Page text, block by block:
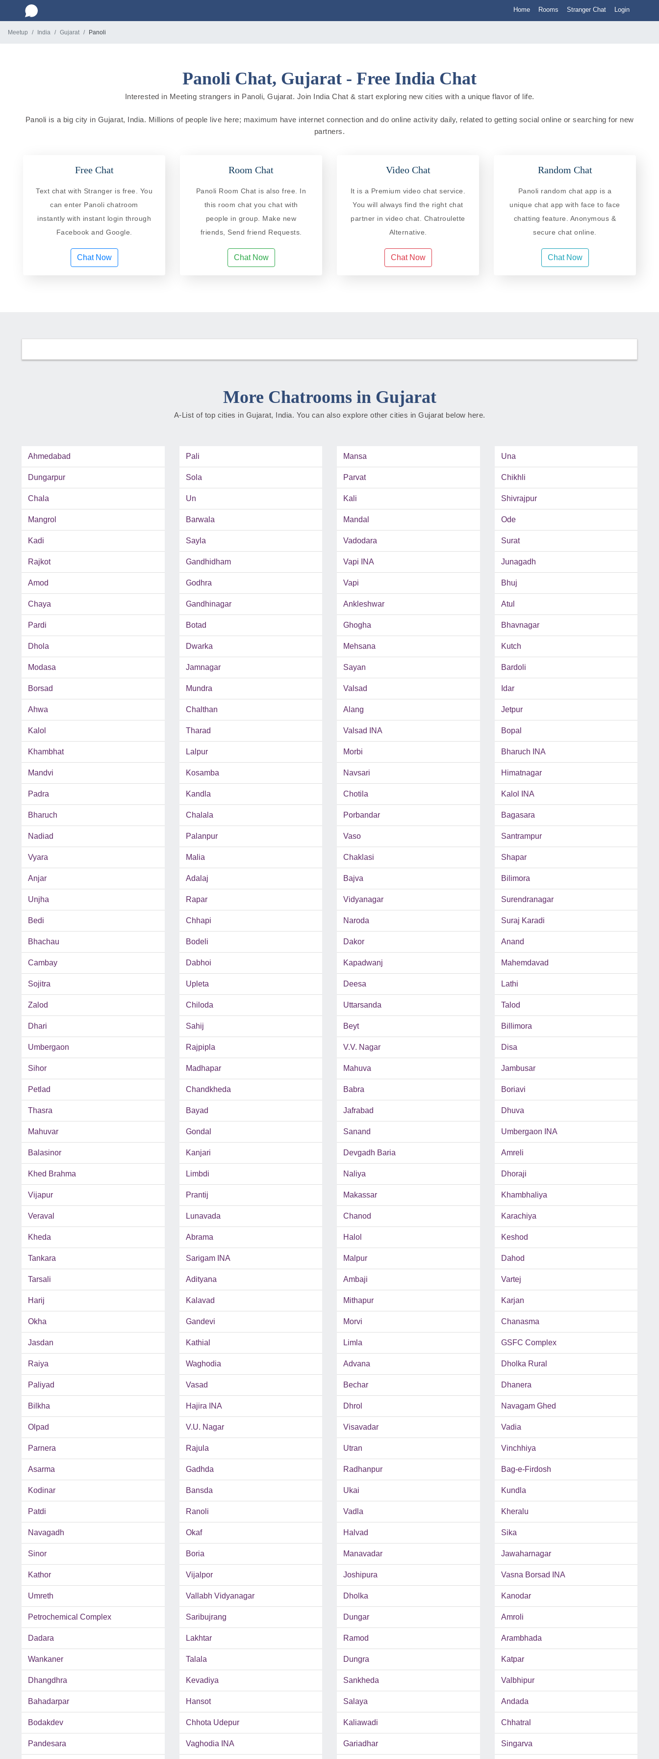
Home Rooms Stranger Chat Login
Meetup India Gujarat Panoli
Panoli Chat, Gujarat - Free India Chat
Interested in Meeting strangers in Panoli, Gujarat. Join India Chat & start exploring new cities with a unique flavor of life.
Panoli is a big city in Gujarat, India. Millions of people live here; maximum have internet connection and do online activity daily, related to getting social online or searching for new
partners.
Free Chat
Text chat with Stranger is free. You
can enter Panoli chatroom
instantly with instant login through
Facebook and Google.
Chat Now
Room Chat
Panoli Room Chat is also free. In
this room chat you chat with
people in group. Make new
friends, Send friend Requests.
Chat Now
Video Chat
It is a Premium video chat service.
You will always find the right chat
partner in video chat. Chatroulette
Alternative.
Chat Now
Random Chat
Panoli random chat app is a
unique chat app with face to face
chatting feature. Anonymous &
secure chat online.
Chat Now
More Chatrooms in Gujarat
A-List of top cities in Gujarat, India. You can also explore other cities in Gujarat below here.
Ahmedabad Pali Mansa Una
Dungarpur Sola Parvat Chikhli
Chala Un Kali Shivrajpur
Mangrol Barwala Mandal Ode
Kadi Sayla Vadodara Surat
Rajkot Gandhidham Vapi INA Junagadh
Amod Godhra Vapi Bhuj
Chaya Gandhinagar Ankleshwar Atul
Pardi Botad Ghogha Bhavnagar
Dhola Dwarka Mehsana Kutch
Modasa Jamnagar Sayan Bardoli
Borsad Mundra Valsad Idar
Ahwa Chalthan Alang Jetpur
Kalol Tharad Valsad INA Bopal
Khambhat Lalpur Morbi Bharuch INA
Mandvi Kosamba Navsari Himatnagar
Padra Kandla Chotila Kalol INA
Bharuch Chalala Porbandar Bagasara
Nadiad Palanpur Vaso Santrampur
Vyara Malia Chaklasi Shapar
Anjar Adalaj Bajva Bilimora
Unjha Rapar Vidyanagar Surendranagar
Bedi Chhapi Naroda Suraj Karadi
Bhachau Bodeli Dakor Anand
Cambay Dabhoi Kapadwanj Mahemdavad
Sojitra Upleta Deesa Lathi
Zalod Chiloda Uttarsanda Talod
Dhari Sahij Beyt Billimora
Umbergaon Rajpipla V.V. Nagar Disa
Sihor Madhapar Mahuva Jambusar
Petlad Chandkheda Babra Boriavi
Thasra Bayad Jafrabad Dhuva
Mahuvar Gondal Sanand Umbergaon INA
Balasinor Kanjari Devgadh Baria Amreli
Khed Brahma Limbdi Naliya Dhoraji
Vijapur Prantij Makassar Khambhaliya
Veraval Lunavada Chanod Karachiya
Kheda Abrama Halol Keshod
Tankara Sarigam INA Malpur Dahod
Tarsali Adityana Ambaji Vartej
Harij Kalavad Mithapur Karjan
Okha Gandevi Morvi Chanasma
Jasdan Kathial Limla GSFC Complex
Raiya Waghodia Advana Dholka Rural
Paliyad Vasad Bechar Dhanera
Bilkha Hajira INA Dhrol Navagam Ghed
Olpad V.U. Nagar Visavadar Vadia
Parnera Rajula Utran Vinchhiya
Asarma Gadhda Radhanpur Bag-e-Firdosh
Kodinar Bansda Ukai Kundla
Patdi Ranoli Vadla Kheralu
Navagadh Okaf Halvad Sika
Sinor Boria Manavadar Jawaharnagar
Kathor Vijalpor Joshipura Vasna Borsad INA
Umreth Vallabh Vidyanagar Dholka Kanodar
Petrochemical Complex Saribujrang Dungar Amroli
Dadara Lakhtar Ramod Arambhada
Wankaner Talala Dungra Katpar
Dhangdhra Kevadiya Sankheda Valbhipur
Bahadarpar Hansot Salaya Andada
Bodakdev Chhota Udepur Kaliawadi Chhatral
Pandesara Vaghodia INA Gariadhar Singarva